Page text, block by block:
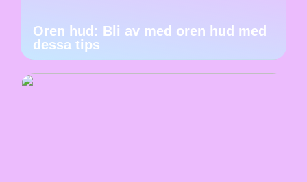
Oren hud: Bli av med oren hud med
dessa tips